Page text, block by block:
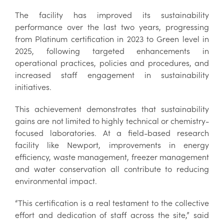
The facility has improved its sustainability
performance over the last two years, progressing
from Platinum certification in 2023 to Green level in
2025, following targeted enhancements in
operational practices, policies and procedures, and
increased staff engagement in sustainability
initiatives.
This achievement demonstrates that sustainability
gains are not limited to highly technical or chemistry-
focused laboratories. At a field-based research
facility like Newport, improvements in energy
efficiency, waste management, freezer management
and water conservation all contribute to reducing
environmental impact.
“This certification is a real testament to the collective
effort and dedication of staff across the site,” said